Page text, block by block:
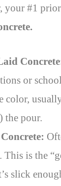
your #1
or
color,
the pour.
is the
slick